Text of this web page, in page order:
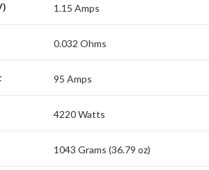
1.15 Amps
0.032 Ohms
95 Amps
4220 Watts
1043 Grams (36.79 oz)